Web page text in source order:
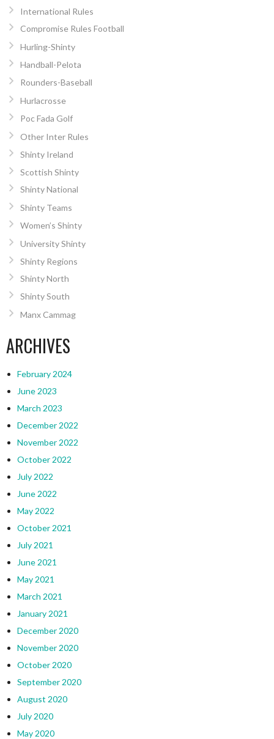
International Rules
Compromise Rules Football
Hurling-Shinty
Handball-Pelota
Rounders-Baseball
Hurlacrosse
Poc Fada Golf
Other Inter Rules
Shinty Ireland
Scottish Shinty
Shinty National
Shinty Teams
Women’s Shinty
University Shinty
Shinty Regions
Shinty North
Shinty South
Manx Cammag
ARCHIVES
February 2024
June 2023
March 2023
December 2022
November 2022
October 2022
July 2022
June 2022
May 2022
October 2021
July 2021
June 2021
May 2021
March 2021
January 2021
December 2020
November 2020
October 2020
September 2020
August 2020
July 2020
May 2020